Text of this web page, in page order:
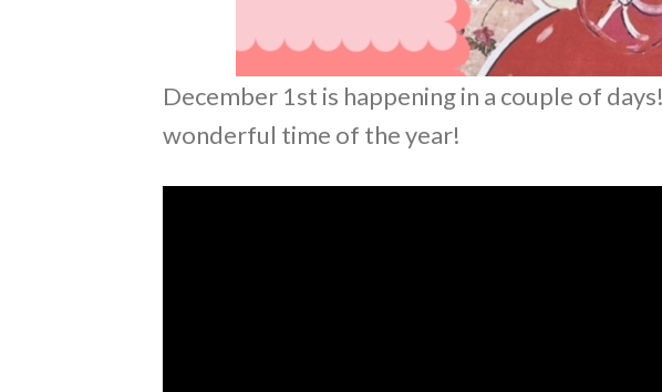
December 1st is happening in a couple of
wonderful time of the year!